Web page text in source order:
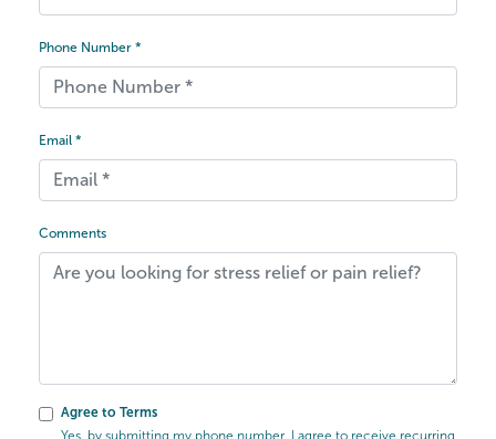
Phone Number *
Email *
Comments
Agree to Terms
Yes, by submitting my phone number, I agree to receive recurring